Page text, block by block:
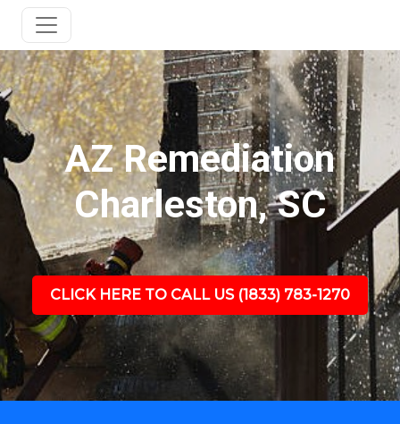
AZ Remediation
Charleston, SC
CLICK HERE TO CALL US (1833) 783-1270